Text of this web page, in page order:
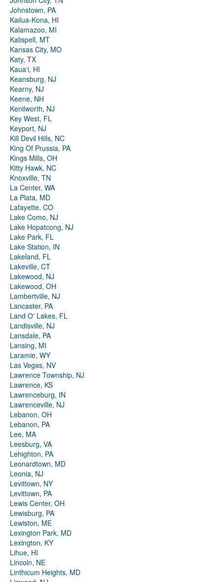
Johnstown, PA
Kailua-Kona, HI
Kalamazoo, MI
Kalispell, MT
Kansas City, MO
Katy, TX
Kauaʻi, HI
Keansburg, NJ
Kearny, NJ
Keene, NH
Kenilworth, NJ
Key West, FL
Keyport, NJ
Kill Devil Hills, NC
King Of Prussia, PA
Kings Mills, OH
Kitty Hawk, NC
Knoxville, TN
La Center, WA
La Plata, MD
Lafayette, CO
Lake Como, NJ
Lake Hopatcong, NJ
Lake Park, FL
Lake Station, IN
Lakeland, FL
Lakeville, CT
Lakewood, NJ
Lakewood, OH
Lambertville, NJ
Lancaster, PA
Land O' Lakes, FL
Landisville, NJ
Lansdale, PA
Lansing, MI
Laramie, WY
Las Vegas, NV
Lawrence Township, NJ
Lawrence, KS
Lawrenceburg, IN
Lawrenceville, NJ
Lebanon, OH
Lebanon, PA
Lee, MA
Leesburg, VA
Lehighton, PA
Leonardtown, MD
Leonia, NJ
Levittown, NY
Levittown, PA
Lewis Center, OH
Lewisburg, PA
Lewiston, ME
Lexington Park, MD
Lexington, KY
Lihue, HI
Lincoln, NE
Linthicum Heights, MD